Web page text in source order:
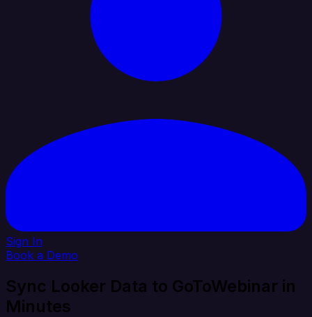
Sign In
Book a Demo
Sync Looker Data to GoToWebinar in
Minutes